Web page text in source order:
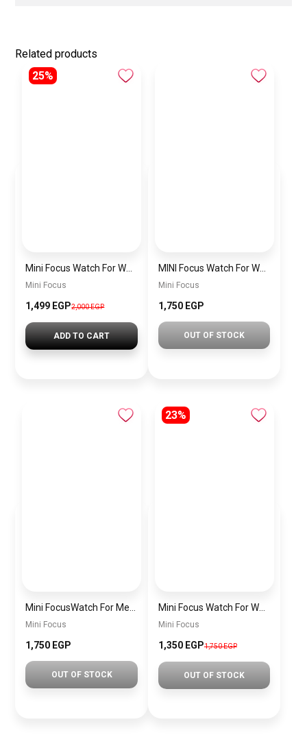
Related products
25%
Mini Focus
1,499 EGP2,000 EGP
ADD TO CART
MINI Focus Watch For Women mf0021
Mini Focus
1,750 EGP
OUT OF STOCK
Mini Focus
1,750 EGP
OUT OF STOCK
23%
Mini Focus Watch For Women MF0019
Mini Focus
1,350 EGP1,750 EGP
OUT OF STOCK